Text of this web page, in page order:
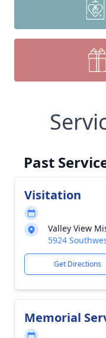
Past
Visitation
Valley View
5924
Get Directions
Memorial